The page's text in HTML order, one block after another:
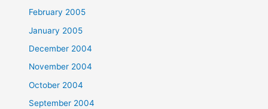
February 2005
January 2005
December 2004
November 2004
October 2004
September 2004